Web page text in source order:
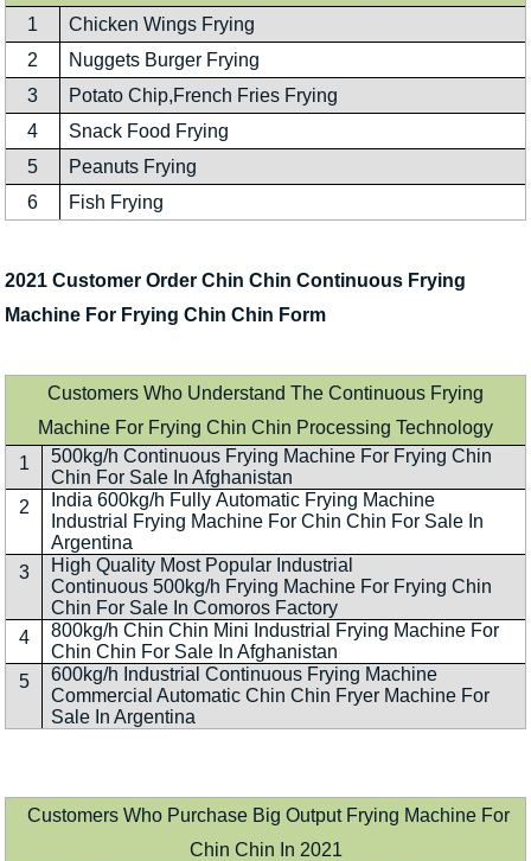
1
Chicken Wings Frying
2
Nuggets Burger Frying
3
Potato Chip,French Fries Frying
4
Snack Food Frying
5
Peanuts Frying
6
Fish Frying
2021 Customer Order Chin Chin Continuous Frying
Machine For Frying Chin Chin Form
Customers Who Understand The Continuous Frying
Machine For Frying Chin Chin Processing Technology
1
500kg/h Continuous Frying Machine For Frying Chin
Chin For Sale In Afghanistan
2
India 600kg/h Fully Automatic Frying Machine
Industrial Frying Machine For Chin Chin For Sale In
Argentina
3
High Quality Most Popular Industrial
Continuous 500kg/h Frying Machine For Frying Chin
Chin For Sale In Comoros Factory
4
800kg/h Chin Chin Mini Industrial Frying Machine For
Chin Chin For Sale In Afghanistan
5
600kg/h Industrial Continuous Frying Machine
Commercial Automatic Chin Chin Fryer Machine For
Sale In Argentina
Customers Who Purchase Big Output Frying Machine For
Chin Chin In 2021